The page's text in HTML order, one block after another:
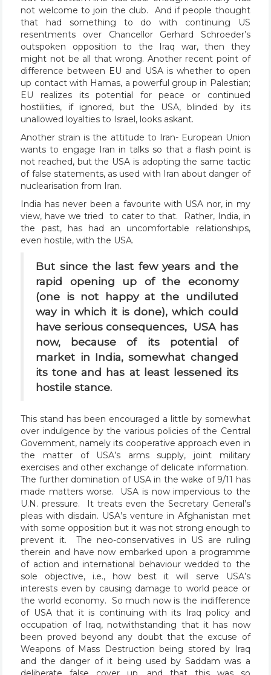
not welcome to join the club. And if people thought
that had something to do with continuing US
resentments over Chancellor Gerhard Schroeder’s
outspoken opposition to the Iraq war, then they
might not be all that wrong. Another recent point of
difference between EU and USA is whether to open
up contact with Hamas, a powerful group in Palestian;
EU realizes its potential for peace or continued
hostilities, if ignored, but the USA, blinded by its
unallowed loyalties to Israel, looks askant.
Another strain is the attitude to Iran- European Union
wants to engage Iran in talks so that a flash point is
not reached, but the USA is adopting the same tactic
of false statements, as used with Iran about danger of
nuclearisation from Iran.
India has never been a favourite with USA nor, in my
view, have we tried to cater to that. Rather, India, in
the past, has had an uncomfortable relationships,
even hostile, with the USA.
But since the last few years and the
rapid opening up of the economy
(one is not happy at the undiluted
way in which it is done), which could
have serious consequences, USA has
now, because of its potential of
market in India, somewhat changed
its tone and has at least lessened its
hostile stance.
This stand has been encouraged a little by somewhat
over indulgence by the various policies of the Central
Government, namely its cooperative approach even in
the matter of USA’s arms supply, joint military
exercises and other exchange of delicate information.
The further domination of USA in the wake of 9/11 has
made matters worse. USA is now impervious to the
U.N. pressure. It treats even the Secretary General’s
pleas with disdain. USA’s venture in Afghanistan met
with some opposition but it was not strong enough to
prevent it. The neo-conservatives in US are ruling
therein and have now embarked upon a programme
of action and international behaviour wedded to the
sole objective, i.e., how best it will serve USA’s
interests even by causing damage to world peace or
the world economy. So much now is the indifference
of USA that it is continuing with its Iraq policy and
occupation of Iraq, notwithstanding that it has now
been proved beyond any doubt that the excuse of
Weapons of Mass Destruction being stored by Iraq
and the danger of it being used by Saddam was a